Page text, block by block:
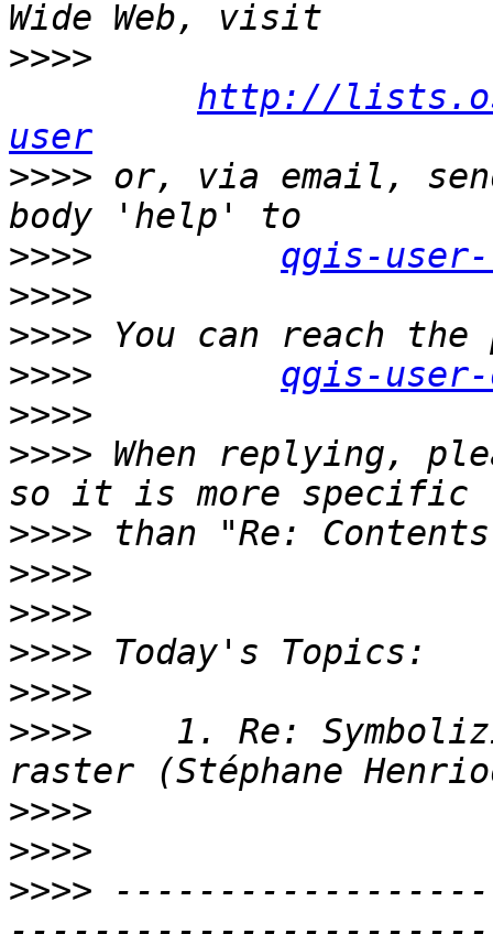
>>>>
http://
user
>>>> or, via email,
>>>>
qgis-
>>>>
>>>>
>>>>
qgis-
>>>>
>>>> When replying,
>>>>
>>>>
>>>>
>>>>
>>>>
>>>>
1. Re:
>>>>
>>>>
>>>>